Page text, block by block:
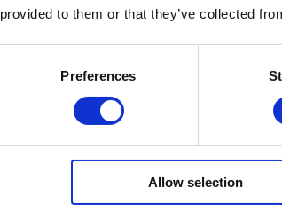
to them or that they’ve collected
Preferences
Allow selection
a 48/36 W LED/UV lamp for 60/120 seconds,
to apply a second layer with further polymerization.
a 48/36 W LED/UV lamp for 120/180 seconds for a
filing.